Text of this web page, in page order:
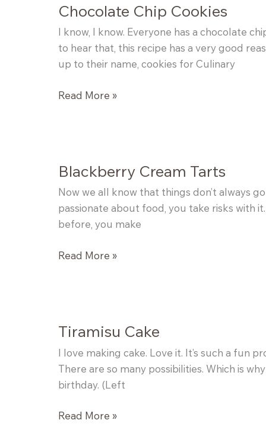
Chocolate Chip Cookies
I know, I know. Everyone has a chocolate
to hear that, this recipe has a very good
up to their name, cookies for Culinary
Chocolate
Read More »
Blackberry Cream Tarts
Now we all know that things don’t always
passionate about food, you take risks with
before, you make
Blackberry
Read More »
Tiramisu Cake
I love making cake. Love it. It’s such a fun
There are so many possibilities. Which is
birthday. (Left
Tiramisu
Read More »